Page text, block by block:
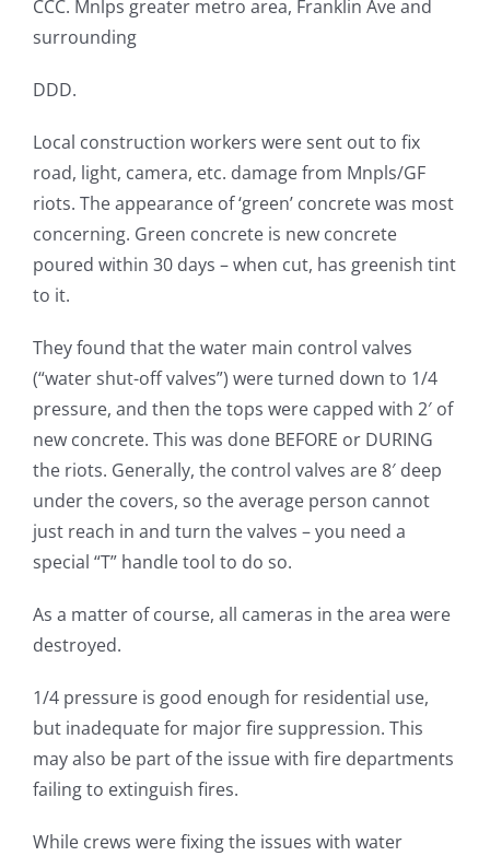
CCC. Mnlps greater metro area, Franklin Ave and
surrounding
DDD.
Local construction workers were sent out to fix
road, light, camera, etc. damage from Mnpls/GF
riots. The appearance of ‘green’ concrete was most
concerning. Green concrete is new concrete
poured within 30 days – when cut, has greenish tint
to it.
They found that the water main control valves
(“water shut-off valves”) were turned down to 1/4
pressure, and then the tops were capped with 2′ of
new concrete. This was done BEFORE or DURING
the riots. Generally, the control valves are 8′ deep
under the covers, so the average person cannot
just reach in and turn the valves – you need a
special “T” handle tool to do so.
As a matter of course, all cameras in the area were
destroyed.
1/4 pressure is good enough for residential use,
but inadequate for major fire suppression. This
may also be part of the issue with fire departments
failing to extinguish fires.
While crews were fixing the issues with water